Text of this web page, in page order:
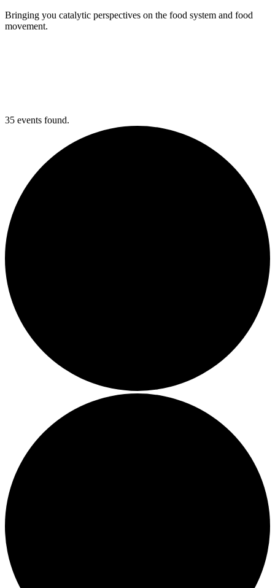
Bringing you catalytic perspectives on the food system and food
movement.
35 events found.